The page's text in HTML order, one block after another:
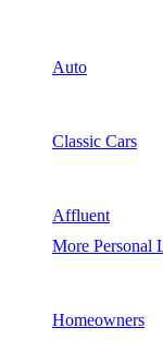
Auto
Classic Cars
Affluent
More Personal
Homeowners